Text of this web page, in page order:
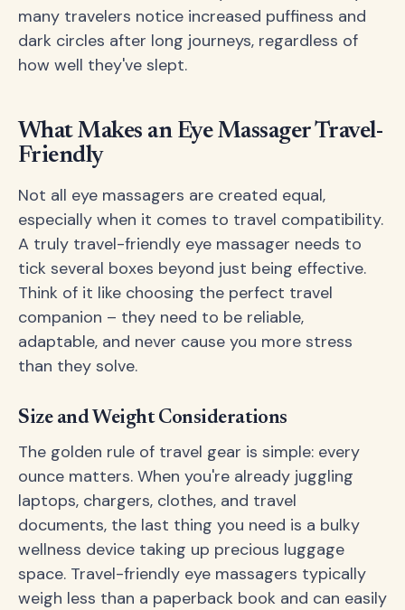
many travelers notice increased puffiness and
dark circles after long journeys, regardless of
how well they've slept.
What Makes an Eye Massager Travel-
Friendly
Not all eye massagers are created equal,
especially when it comes to travel compatibility.
A truly travel-friendly eye massager needs to
tick several boxes beyond just being effective.
Think of it like choosing the perfect travel
companion – they need to be reliable,
adaptable, and never cause you more stress
than they solve.
Size and Weight Considerations
The golden rule of travel gear is simple: every
ounce matters. When you're already juggling
laptops, chargers, clothes, and travel
documents, the last thing you need is a bulky
wellness device taking up precious luggage
space. Travel-friendly eye massagers typically
weigh less than a paperback book and can easily